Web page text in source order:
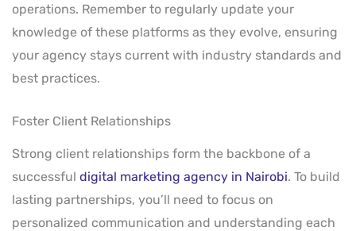
operations. Remember to regularly update your
knowledge of these platforms as they evolve, ensuring
your agency stays current with industry standards and
best practices.
Foster Client Relationships
Strong client relationships form the backbone of a
successful digital marketing agency in Nairobi. To build
lasting partnerships, you’ll need to focus on
personalized communication and understanding each